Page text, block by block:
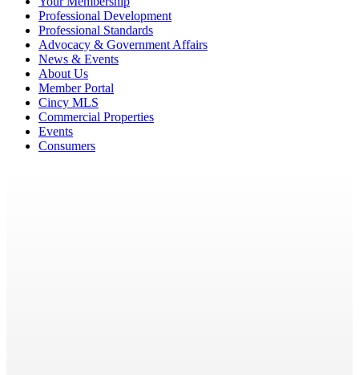
Professional Development
Professional Standards
Advocacy & Government Affairs
News & Events
About Us
Member Portal
Cincy MLS
Commercial Properties
Events
Consumers